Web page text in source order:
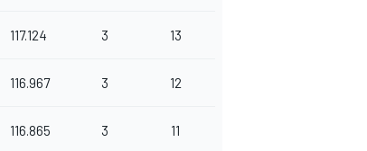
117.124 3 13
116.967 3 12
116.865 3 11